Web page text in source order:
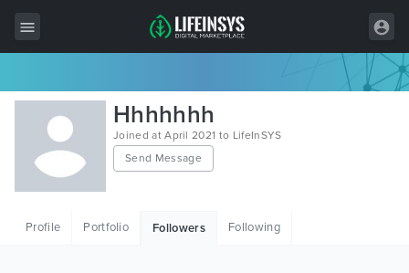
All Items
Wordpress
HTML
Hhhhhhh
Joined at April 2021 to LifeInSYS
Send Message
Profile Portfolio Followers Following